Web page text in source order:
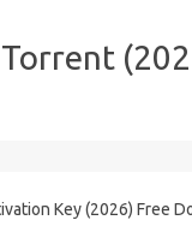
Key (2026) Free